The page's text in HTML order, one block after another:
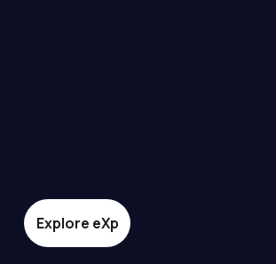
Explore eXp